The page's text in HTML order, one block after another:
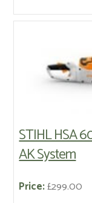
STIHL HSA
AK System
Price:£299.00